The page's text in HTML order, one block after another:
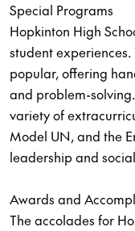
Special Programs
Hopkinton High
student
popular, offering
and problem-
variety of
Model UN, and the
leadership and
Awards and
The accolades for